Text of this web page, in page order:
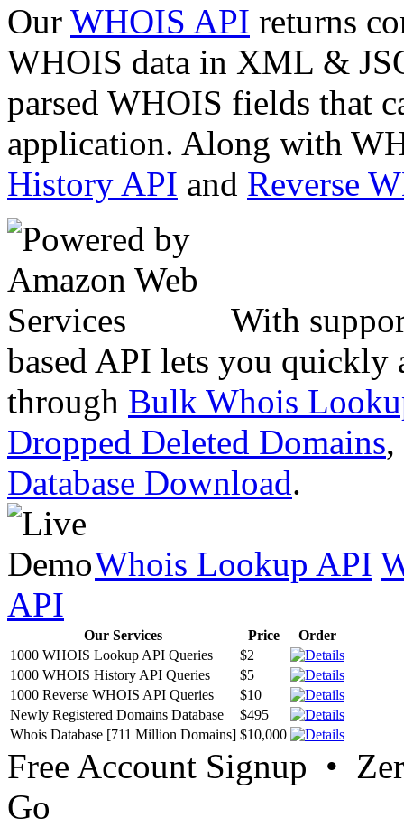
Our WHOIS API returns
WHOIS data in XML &
parsed WHOIS fields that
application. Along with
History API and Reverse
With
based API lets you quickly
through Bulk Whois
Dropped Deleted Domains,
Database Download.
Whois Lookup API
API
Our Services Price
Order
1000 WHOIS Lookup API Queries
$2
1000 WHOIS History API Queries
$5
1000 Reverse WHOIS API Queries
$10
Newly Registered Domains Database
$495
Whois Database [711 Million Domains] $10,000
Free Account Signup •
Go